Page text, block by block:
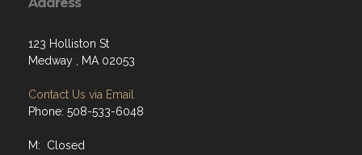
123 Holliston St
Medway , MA 02053
Contact Us via Email
Phone: 508-533-6048
M: Closed